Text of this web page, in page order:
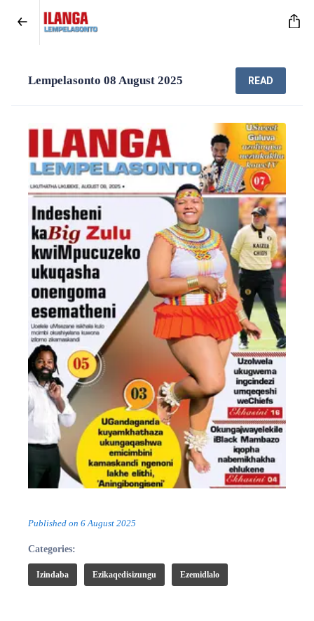
Lempelasonto 08 August 2025 READ
Published on 6 August 2025
Categories:
Izindaba Ezikaqedisizungu Ezemidlalo